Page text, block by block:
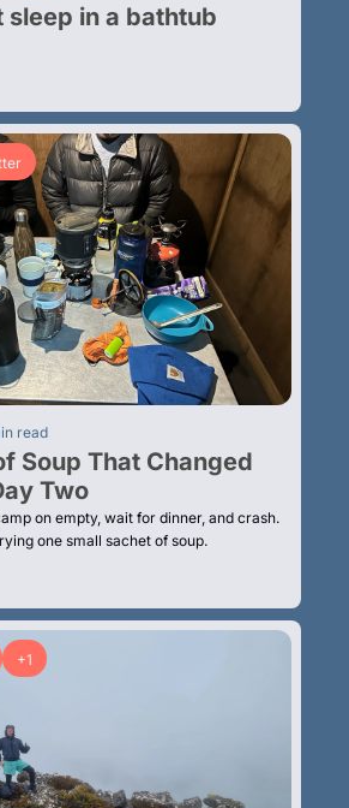
sleep in a bathtub
read
Soup That Changed
Two
on empty, wait for dinner, and crash.
one small sachet of soup.
+1